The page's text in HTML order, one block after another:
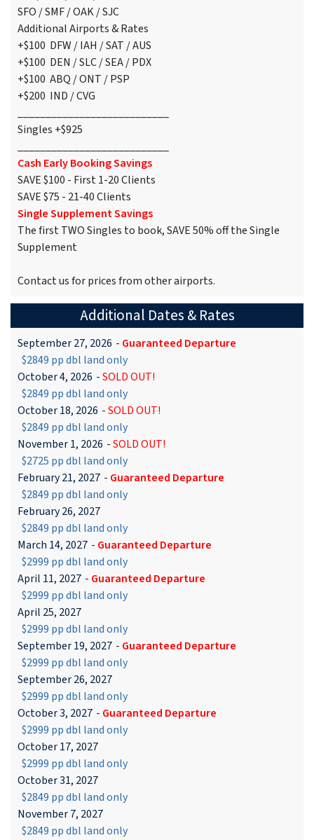
SFO / SMF / OAK / SJC
Additional Airports & Rates
+$100 DFW / IAH / SAT / AUS
+$100 DEN / SLC / SEA / PDX
+$100 ABQ / ONT / PSP
+$200 IND / CVG
Singles +$925
Cash Early Booking Savings
SAVE $100 - First 1-20 Clients
SAVE $75 - 21-40 Clients
Single Supplement Savings
The first TWO Singles to book, SAVE 50% off the Single
Supplement
Contact us for prices from other airports.
Additional Dates & Rates
September 27, 2026 - Guaranteed Departure
$2849 pp dbl land only
October 4, 2026 -SOLD OUT!
$2849 pp dbl land only
October 18, 2026 -SOLD OUT!
$2849 pp dbl land only
November 1, 2026 -SOLD OUT!
$2725 pp dbl land only
February 21, 2027 - Guaranteed Departure
$2849 pp dbl land only
February 26, 2027
$2849 pp dbl land only
March 14, 2027 - Guaranteed Departure
$2999 pp dbl land only
April 11, 2027 - Guaranteed Departure
$2999 pp dbl land only
April 25, 2027
$2999 pp dbl land only
September 19, 2027 - Guaranteed Departure
$2999 pp dbl land only
September 26, 2027
$2999 pp dbl land only
October 3, 2027 - Guaranteed Departure
$2999 pp dbl land only
October 17, 2027
$2999 pp dbl land only
October 31, 2027
$2849 pp dbl land only
November 7, 2027
$2849 pp dbl land only